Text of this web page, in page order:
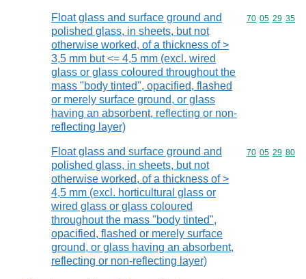
Float glass and surface ground and
polished glass, in sheets, but not
otherwise worked, of a thickness of >
3,5 mm but <= 4,5 mm (excl. wired
glass or glass coloured throughout the
mass "body tinted", opacified, flashed
or merely surface ground, or glass
having an absorbent, reflecting or non-
reflecting layer)
Commodity
70 05 29 35
Float glass and surface ground and
polished glass, in sheets, but not
otherwise worked, of a thickness of >
4,5 mm (excl. horticultural glass or
wired glass or glass coloured
throughout the mass "body tinted",
opacified, flashed or merely surface
ground, or glass having an absorbent,
reflecting or non-reflecting layer)
Commodity
70 05 29 80